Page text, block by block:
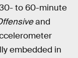
to 60-minute
and
embedded in